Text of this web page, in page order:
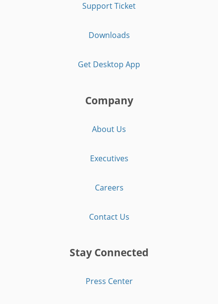
Support Ticket
Downloads
Get Desktop App
Company
About Us
Executives
Careers
Contact Us
Stay Connected
Press Center